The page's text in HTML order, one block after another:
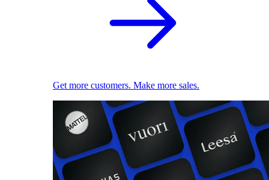
Get more customers. Make more sales.